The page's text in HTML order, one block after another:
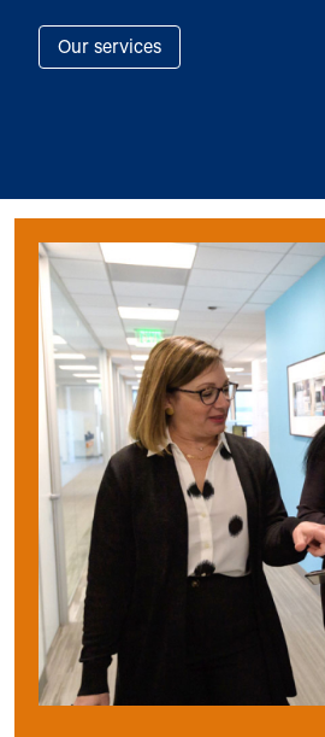
Our services